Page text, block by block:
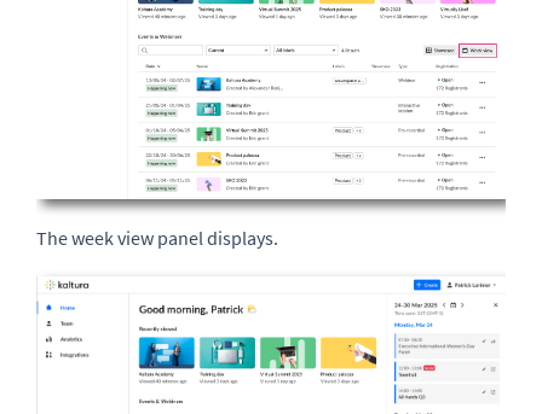
The week view panel displays.